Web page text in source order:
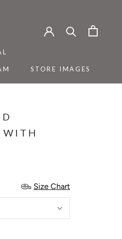
STORE IMAGES
Size Chart